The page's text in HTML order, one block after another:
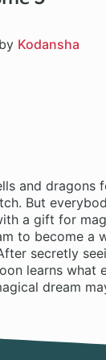
Kodansha
and dragons
But
a gift for
to become a
secretly
learns what
dream